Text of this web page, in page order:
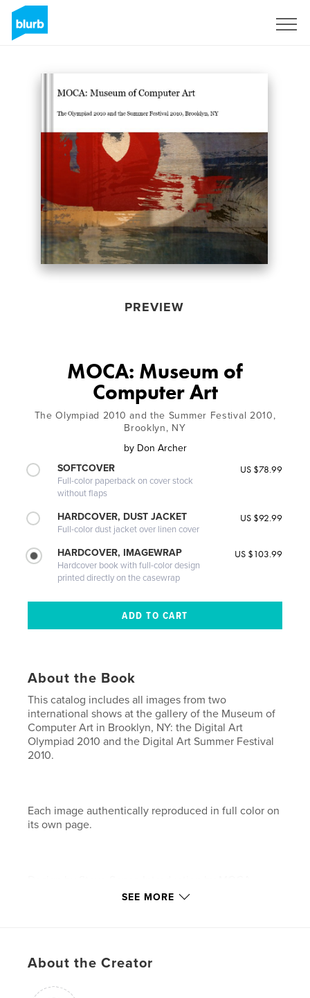
PREVIEW
MOCA: Museum of
Computer Art
The Olympiad 2010 and the Summer Festival 2010,
Brooklyn, NY
by Don Archer
SOFTCOVER
Full-color paperback on cover stock
without flaps
US $78.99
HARDCOVER, DUST JACKET
Full-color dust jacket over linen cover
US $92.99
HARDCOVER, IMAGEWRAP
Hardcover book with full-color design
printed directly on the casewrap
US $103.99
About the Book
This catalog includes all images from two
international shows at the gallery of the Museum of
Computer Art in Brooklyn, NY: the Digital Art
Olympiad 2010 and the Digital Art Summer Festival
2010.
Each image authentically reproduced in full color on
its own page.
director Don Archer.
artist name. Winning images labeled.
SEE MORE
About the Creator